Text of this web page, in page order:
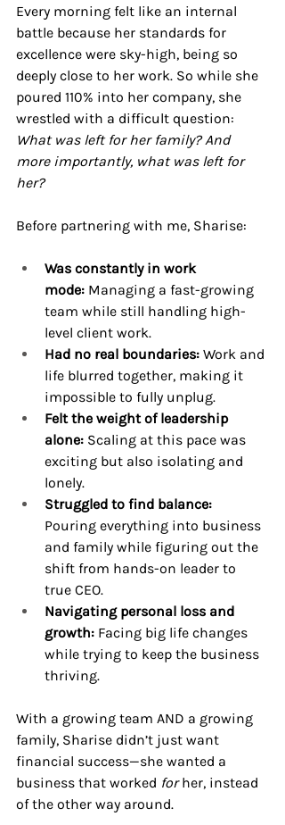
Every morning felt like an internal
battle because her standards for
excellence were sky-high, being so
deeply close to her work. So while she
poured 110% into her company, she
wrestled with a difficult question:
What was left for her family? And
more importantly, what was left for
her?
Before partnering with me, Sharise:
Was constantly in work
mode: Managing a fast-growing
team while still handling high-
level client work.
Had no real boundaries: Work and
life blurred together, making it
impossible to fully unplug.
Felt the weight of leadership
alone: Scaling at this pace was
exciting but also isolating and
lonely.
Struggled to find balance:
Pouring everything into business
and family while figuring out the
shift from hands-on leader to
true CEO.
Navigating personal loss and
growth: Facing big life changes
while trying to keep the business
thriving.
With a growing team AND a growing
family, Sharise didn’t just want
financial success—she wanted a
business that worked for her, instead
of the other way around.